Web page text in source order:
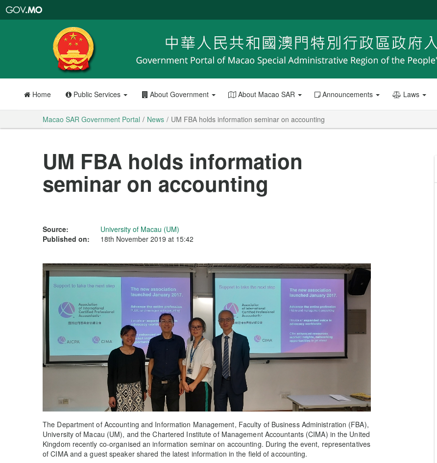
Portal
Home Public Services About Government About Macao SAR Announcements Laws
Macao SAR Government Portal News UM FBA holds information seminar on accounting
UM FBA holds information
seminar on accounting
Source:
University of Macau (UM)
Published on:
18th November 2019 at 15:42
The Department of Accounting and Information Management, Faculty of Business Administration (FBA),
University of Macau (UM), and the Chartered Institute of Management Accountants (CIMA) in the United
Kingdom recently co-organised an information seminar on accounting. During the event, representatives
of CIMA and a guest speaker shared the latest information in the field of accounting.